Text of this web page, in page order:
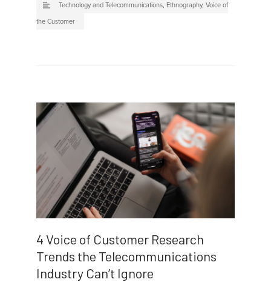
Technology and Telecommunications, Ethnography, Voice of
the Customer
4 Voice of Customer Research
Trends the Telecommunications
Industry Can’t Ignore